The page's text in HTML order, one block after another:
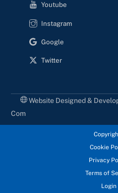
Youtube
Instagram
Google
Twitter
Website Designed &
Com
Cookie
Privacy
Terms of
Login